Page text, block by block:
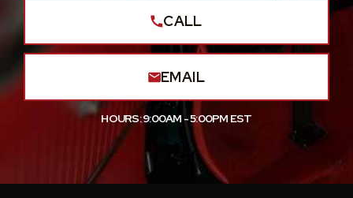
CALL
EMAIL
HOURS: 9:00AM - 5:00PM EST